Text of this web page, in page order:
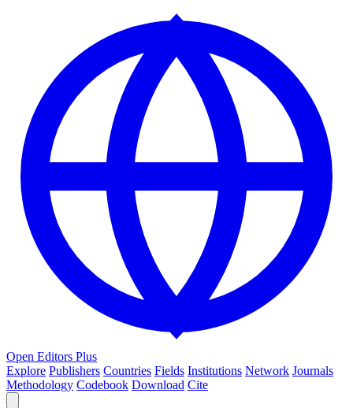
Open Editors Plus
Explore Publishers Countries Fields Institutions Network Journals
Methodology Codebook Download Cite